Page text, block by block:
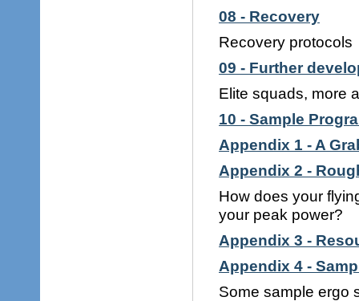
08 - Recovery
Recovery protocols
09 - Further
Elite squads, more
10 - Sample
Appendix 1 - A
Appendix 2 -
How does your
your peak power?
Appendix 3 -
Appendix 4 -
Some sample ergo